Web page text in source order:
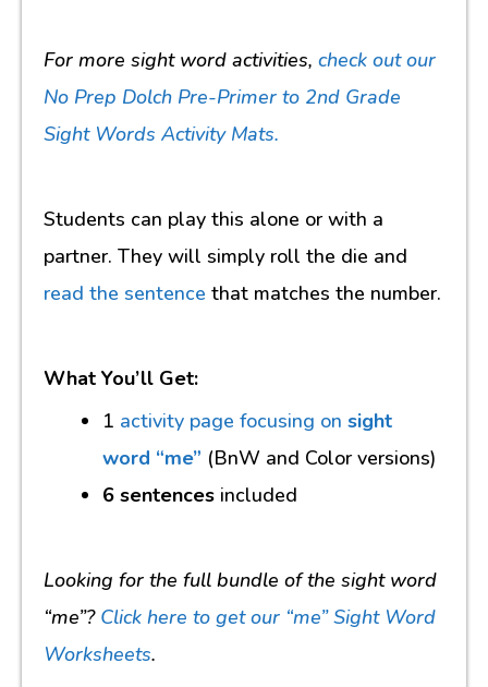
For more sight word activities, check out our
No Prep Dolch Pre-Primer to 2nd Grade
Sight Words Activity Mats.
Students can play this alone or with a
partner. They will simply roll the die and
read the sentence that matches the number.
What You’ll Get:
1 activity page focusing on sight
word “me” (BnW and Color versions)
6 sentences included
Looking for the full bundle of the sight word
“me”? Click here to get our “me” Sight Word
Worksheets.